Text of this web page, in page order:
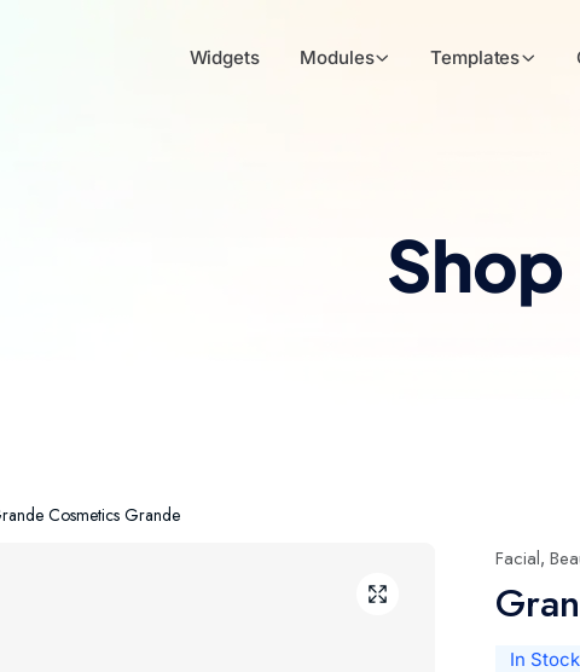
Widgets Modules Templates
Shop
Cosmetics Grande
Facial,
In Stock